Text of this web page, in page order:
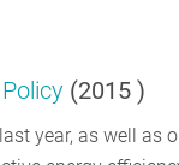
(2015 )
year, as well as